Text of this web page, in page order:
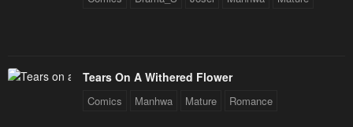
Tears On A Withered Flower
Comics Manhwa Mature Romance